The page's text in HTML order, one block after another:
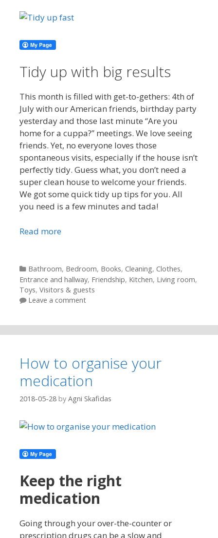
Tidy up with big results
This month is filled with get-to-gethers: 4th of
July with our American friends, birthday party
yesterday and those last minute “Are you
home for a cuppa?” meetings. We love seeing
friends. Yet, no everyone loves those
spontaneous visits, especially if the house isn’t
perfectly tidy. Guess what, you don’t need a
super clean house to welcome your friends.
We got some quick tidy up tips for you. All
you need is a few minutes and tada!
Read more
Categories
Bathroom, Bedroom, Books, Cleaning, Clothes,
Entrance and hallway, Friendship, Kitchen, Living room,
Toys, Visitors & guests
Leave a comment
How to organise your
medication
2018-05-28 by Agni Skafidas
Keep the right
medication
Going through your over-the-counter or
prescription drugs can be a slow and